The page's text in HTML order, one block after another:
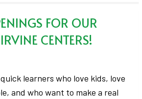
FOR OUR
CENTERS!
learners who love kids, love
and who want to make a real